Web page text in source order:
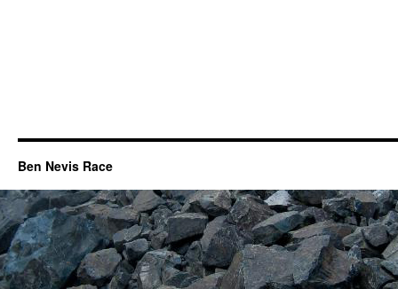
Ben Nevis Race